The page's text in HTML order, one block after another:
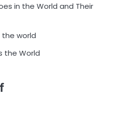
in the World and Their
world
the World